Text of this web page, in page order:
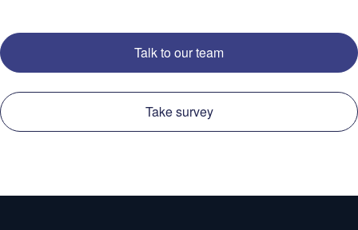
Talk to our team
Take survey